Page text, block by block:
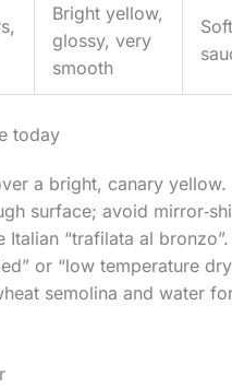
Bright yellow,
glossy, very
smooth
today
a bright, canary yellow.
surface; avoid
Italian “trafilata al bronzo”.
or “low temperature
semolina and water